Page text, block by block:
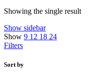
Showing the single result
Show sidebar
Show 9 12 18 24
Filters
Sort by